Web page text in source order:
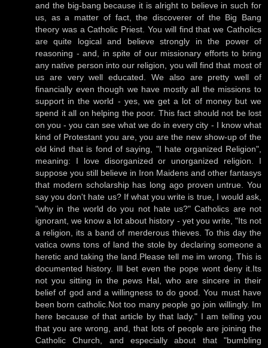
and the big-bang because it is alright to believe in such for
us, as a matter of fact, the discoverer of the Big Bang
theory was a Catholic Priest. You will find that we Catholics
are quite logical and believe strongly in the power of
reasoning - and, in spite of our missionary efforts to bring
any native person into our religion, you will find that most of
us are very well educated. We also are pretty well of
financially even though we have mostly all the missions to
support in the world - yes, we get a lot of money but we
spend it all on helping the poor. This fact should not be lost
on you - you can see what we do in every city - I know what
kind of Protestant you are, you are the new show-up of the
old kind that is fond of saying, "I hate organized Religion",
meaning: I love disorganized or unorganized religion. I
suppose you still believe in Iron Maidens and other fantasys
that modern scholarship has long ago proven untrue. You
say you don't hate us? If what you write is true, I would ask,
"why in the world do you not hate us?" Catholics are not
ignorant, we know a lot about history - yet you write, "Its not
a religion, its a band of merderous thieves. To this day the
vatica owns tons of land the stole by declaring someone a
heretic and taking the land.Please tell me im wrong. This is
documented history. Ill bet even the pope wont deny it.Its
not you sitting in the pews Hal, who are sincere in their
belief of god and a willingness to do good. You must have
been born catholic.Not too many people go join willingly. Im
here because of that article by that lady." I am telling you
that you are wrong, and, that lots of people are joining the
Catholic Church, and especially about that "bumbling